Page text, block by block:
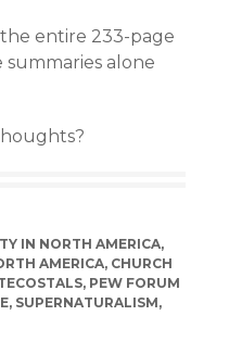
entire 233-page
alone
IN NORTH AMERICA,
AMERICA, CHURCH
, PEW FORUM
, SUPERNATURALISM,